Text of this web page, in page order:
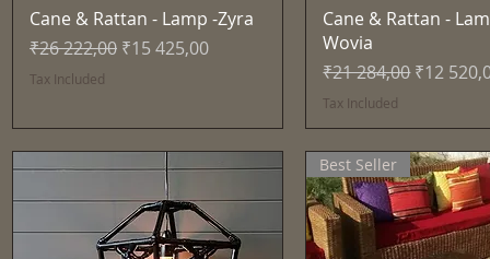
Quick View
Cane & Rattan - Lamp -Zyra
Regular Price
₹26 222,00 Sale Price
₹15 425,00
Tax Included
Quick View
Cane & Rattan -
Wovia
Regular Price
₹21 284,00 Sale
₹12
Tax Included
Best Seller